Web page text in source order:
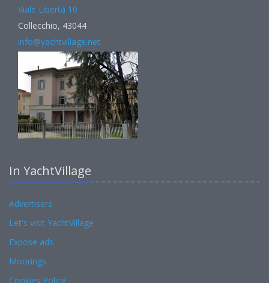
Viale Libertà 10
Collecchio, 43044
info@yachtvillage.net
In YachtVillage
Advertisers
Let's visit YachtVillage
Expose ads
Moorings
Cookies Policy